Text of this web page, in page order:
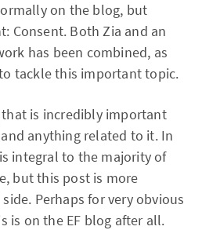
on the blog, but
Consent. Both Zia and an
has been combined, as
tackle this important topic.
is incredibly important
anything related to it. In
integral to the majority of
but this post is more
Perhaps for very obvious
is on the EF blog after all.